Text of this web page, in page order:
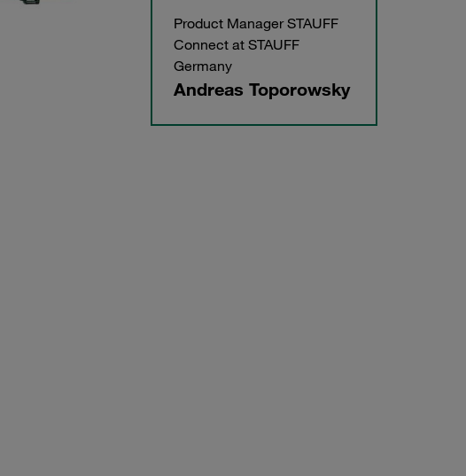
Product Manager STAUFF
Connect at STAUFF
Germany
Andreas Toporowsky